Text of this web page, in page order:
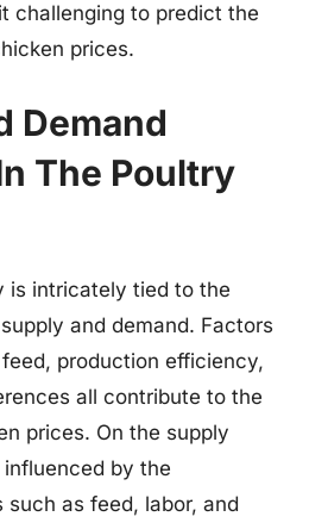
challenging to predict the
prices.
Demand
The Poultry
is intricately tied to the
and demand. Factors
production efficiency,
all contribute to the
prices. On the supply
by the
as feed, labor, and